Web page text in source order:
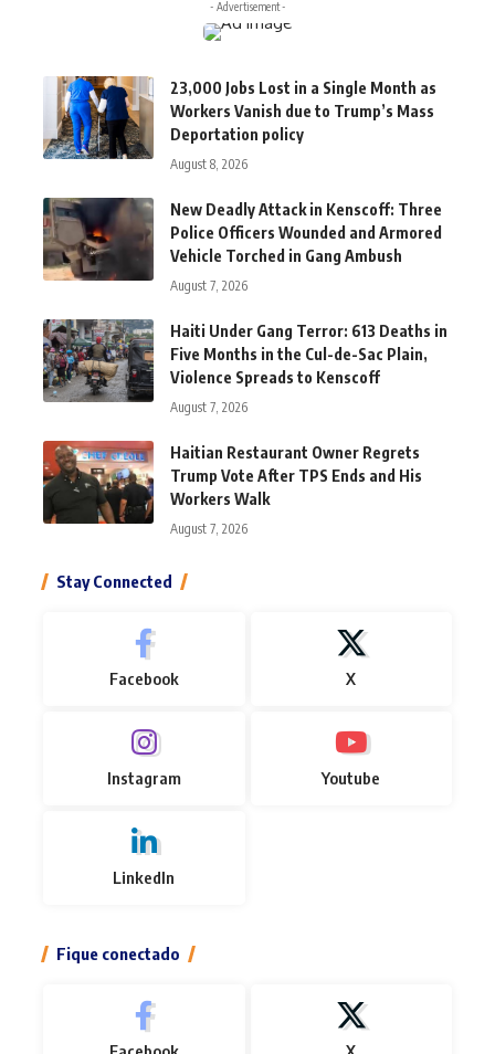
- Advertisement -
23,000 Jobs Lost in a Single Month as
Workers Vanish due to Trump’s Mass
Deportation policy
August 8, 2026
New Deadly Attack in Kenscoff: Three
Police Officers Wounded and Armored
Vehicle Torched in Gang Ambush
August 7, 2026
Haiti Under Gang Terror: 613 Deaths in
Five Months in the Cul-de-Sac Plain,
Violence Spreads to Kenscoff
August 7, 2026
Haitian Restaurant Owner Regrets
Trump Vote After TPS Ends and His
Workers Walk
August 7, 2026
Stay Connected
Facebook X
Instagram Youtube
LinkedIn
Fique conectado